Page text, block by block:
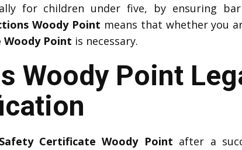
for children under five, by ensuring
Woody Point means that whether you
Point is necessary.
Woody Point
Certificate Woody Point after a